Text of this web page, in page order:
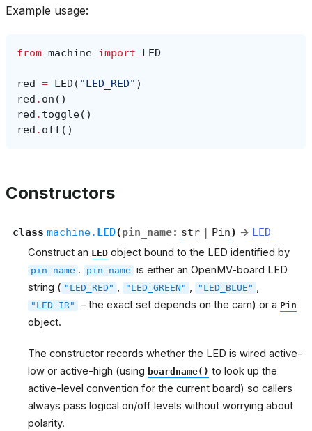
Example usage:
from machine import LED
red = LED ( "LED_RED" )
red . on ()
red . toggle()
red . off ()
Constructors
class machine. LED(pin_name: str | Pin) → LED
Construct an LED object bound to the LED identified by
pin_name . pin_name is either an OpenMV-board LED
string ( "LED_RED" , "LED_GREEN" , "LED_BLUE" ,
"LED_IR" – the exact set depends on the cam) or a Pin
object.
The constructor records whether the LED is wired active-
low or active-high (using boardname() to look up the
active-level convention for the current board) so callers
always pass logical on/off levels without worrying about
polarity.